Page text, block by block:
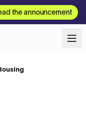
the announcement